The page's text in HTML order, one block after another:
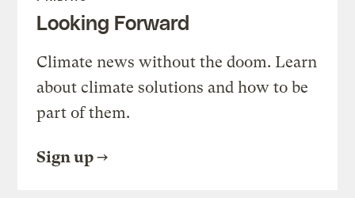
Looking Forward
Climate news without the doom. Learn
about climate solutions and how to be
part of them.
Sign up